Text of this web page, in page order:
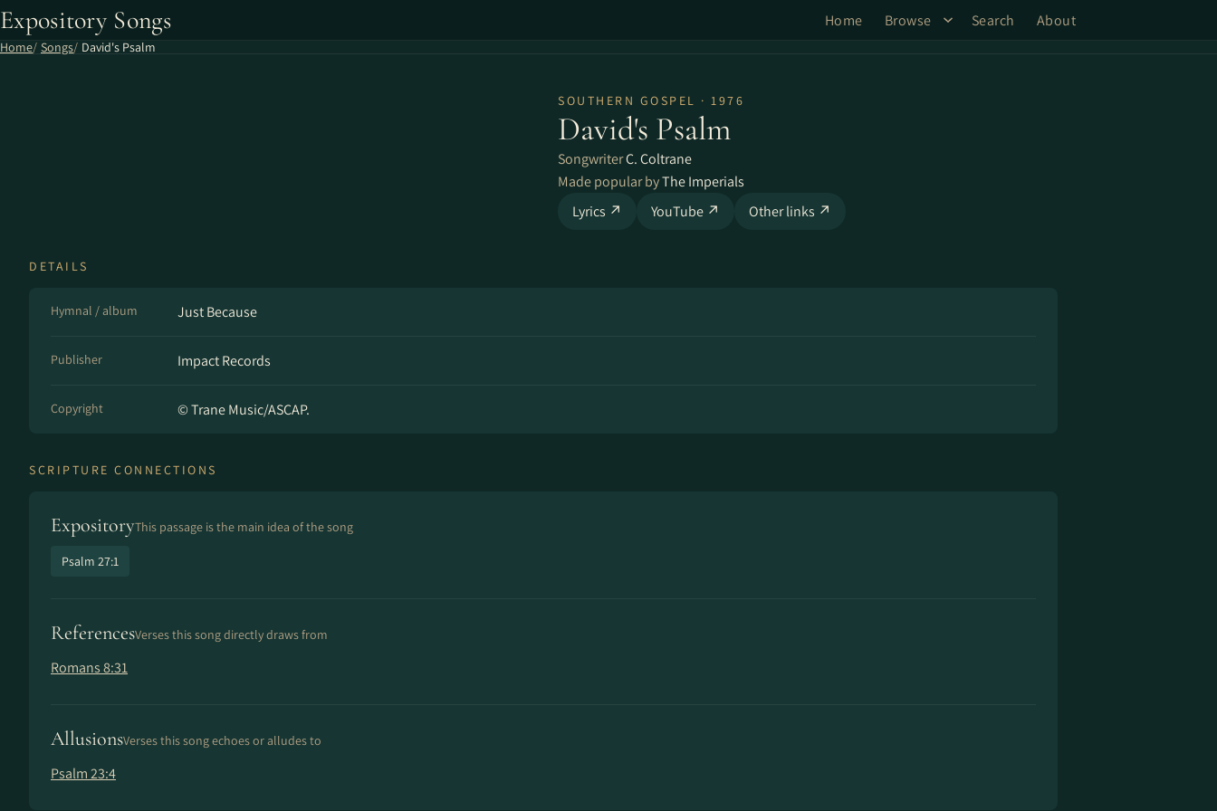
Expository Songs Home Browse Search About
Home Songs David's Psalm
SOUTHERN GOSPEL · 1976
David's Psalm
SongwriterC. Coltrane
Made popular byThe Imperials
Lyrics ↗
YouTube ↗ Other links ↗
DETAILS
Hymnal / album Just Because
Publisher Impact Records
Copyright © Trane Music/ASCAP.
SCRIPTURE CONNECTIONS
ExpositoryThis passage is the main idea of the song
Psalm 27:1
ReferencesVerses this song directly draws from
Romans 8:31
AllusionsVerses this song echoes or alludes to
Psalm 23:4